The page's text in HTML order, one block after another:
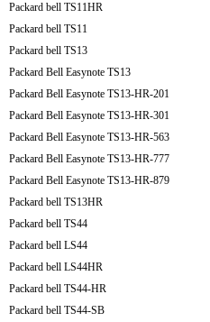
Packard bell TS11HR
Packard bell TS11
Packard bell TS13
Packard Bell Easynote TS13
Packard Bell Easynote TS13-HR-201
Packard Bell Easynote TS13-HR-301
Packard Bell Easynote TS13-HR-563
Packard Bell Easynote TS13-HR-777
Packard Bell Easynote TS13-HR-879
Packard bell TS13HR
Packard bell TS44
Packard bell LS44
Packard bell LS44HR
Packard bell TS44-HR
Packard bell TS44-SB